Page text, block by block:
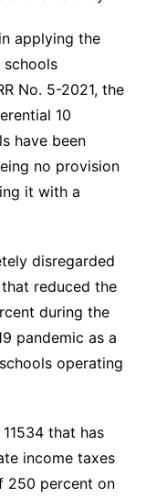
applying the
No. 5-2021, the
10
have been
no provision
it with a
disregarded
reduced the
during the
pandemic as a
operating
that has
income taxes
250 percent on